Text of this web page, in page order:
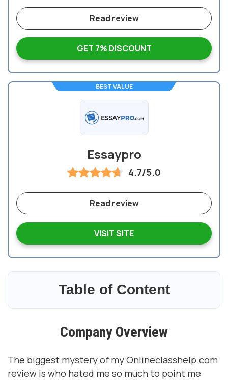
GET 7% DISCOUNT
Read review
BEST VALUE
Essaypro
4.7/5.0
VISIT SITE
Read review
Table of Content
Company Overview
The biggest mystery of myOnlineclasshelp.com
review is who hated me so much to point me